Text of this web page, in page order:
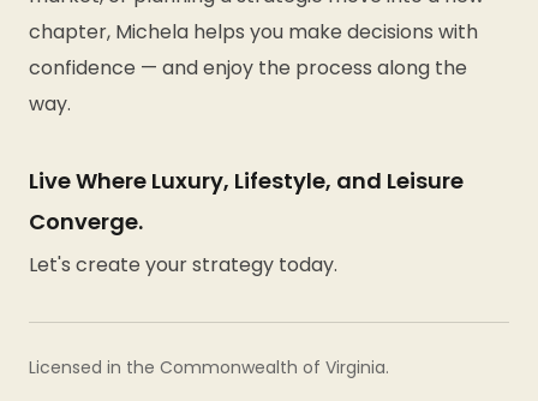
chapter, Michela helps you make decisions with
confidence — and enjoy the process along the
way.
Live Where Luxury, Lifestyle, and Leisure
Converge.
Let's create your strategy today.
Licensed in the Commonwealth of Virginia.